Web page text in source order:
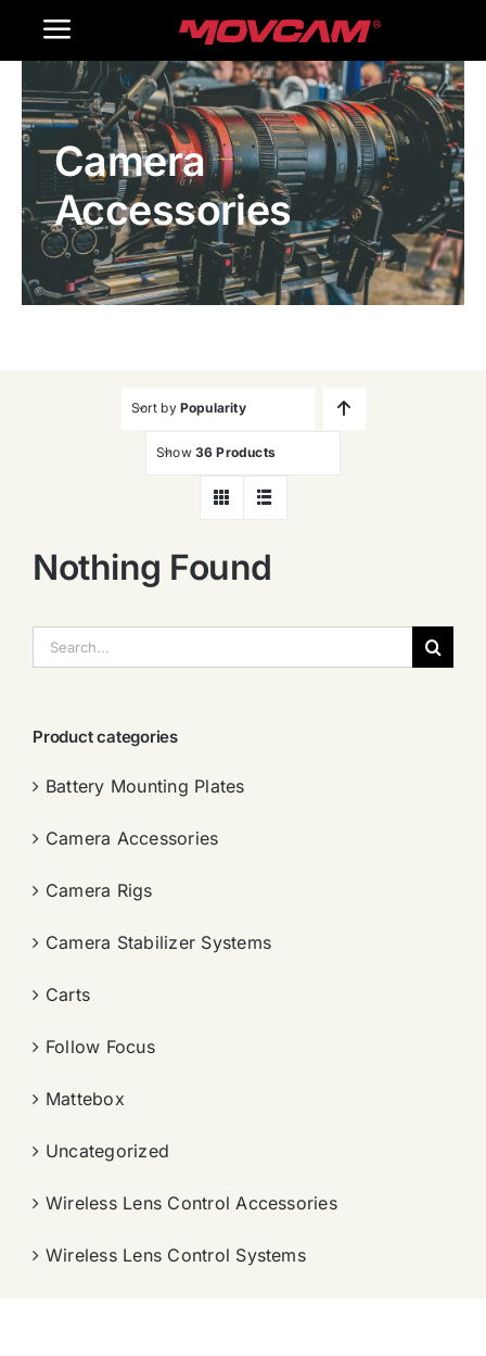
Toggle
Navigation
Home
Products
Gallery
Contact Us
Camera
Accessories
Sort by Popularity
Show 36 Products
Nothing Found
索：
Product categories
Battery Mounting Plates
Camera Accessories
Camera Rigs
Camera Stabilizer Systems
Carts
Follow Focus
Mattebox
Uncategorized
Wireless Lens Control Accessories
Wireless Lens Control Systems